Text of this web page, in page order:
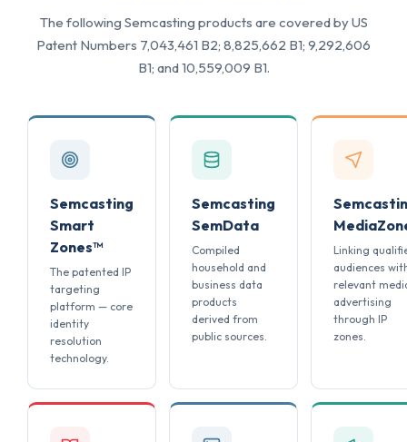
The following Semcasting products are covered by US
Patent Numbers 7,043,461 B2; 8,825,662 B1; 9,292,606
B1; and 10,559,009 B1.
Semcasting
Smart
Zones™
The patented IP
targeting
platform — core
identity
resolution
technology.
Semcasting
SemData
Compiled
household and
business data
products
derived from
public sources.
Linking
audiences
relevant
advertising
through IP
zones.